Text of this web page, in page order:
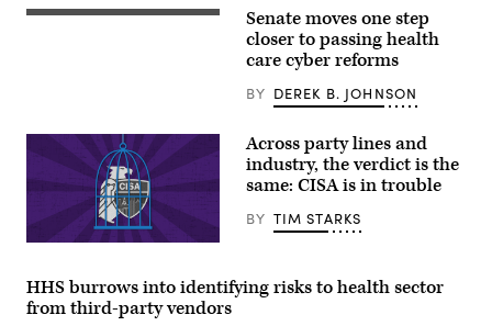
cybercrime.
Chairman
one
four
Senators
to
sponsor
the
Health
and
Resiliency
Act,
Senate moves one step
closer to passing health
care cyber reforms
BY DEREK B. JOHNSON
(Graphic
Shanima
Parker
/
Across party lines and
industry, the verdict is the
same: CISA is in trouble
BY TIM STARKS
HHS burrows into identifying risks to health sector
from third-party vendors